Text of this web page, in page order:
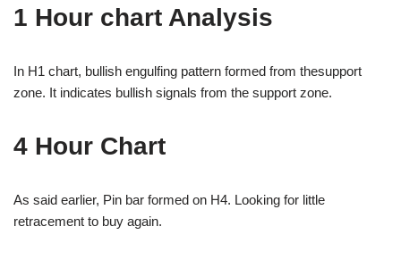
1 Hour chart Analysis
In H1 chart, bullish engulfing pattern formed from thesupport
zone. It indicates bullish signals from the support zone.
4 Hour Chart
As said earlier, Pin bar formed on H4. Looking for little
retracement to buy again.